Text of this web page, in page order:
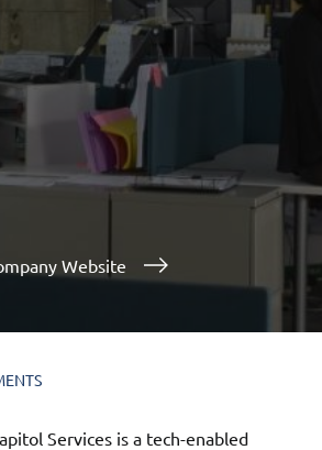
Website
Services is a tech-enabled